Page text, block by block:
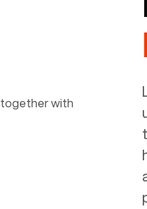
picture of the
that Voiply supplies for
power, it has inputs for
is programmed to get a
on your internal network
allot some addressed
ported to Voiply - what
from our previous